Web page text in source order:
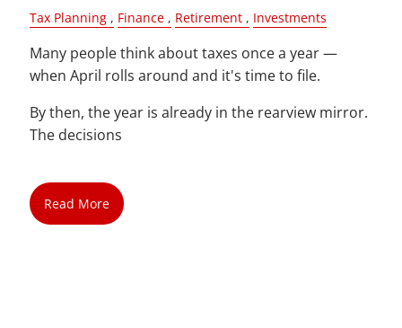
Tax Planning Finance Retirement Investments
Many people think about taxes once a year —
when April rolls around and it's time to file.
By then, the year is already in the rearview mirror.
The decisions
Read More